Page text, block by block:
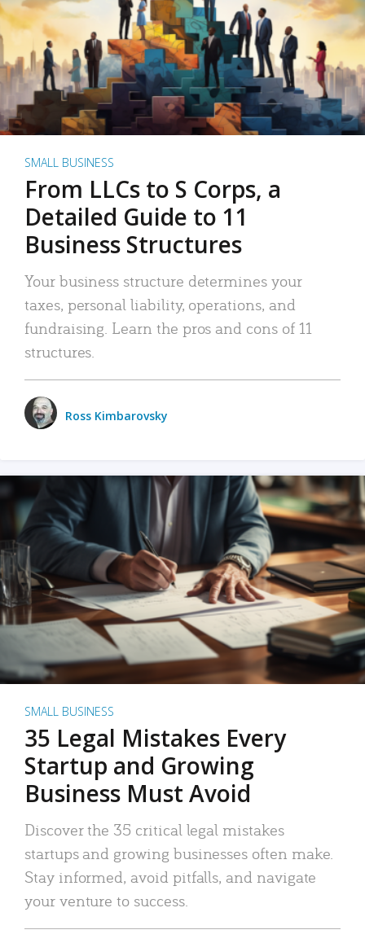
SMALL BUSINESS
From LLCs to S Corps, a
Detailed Guide to 11
Business Structures
Your business structure determines your
taxes, personal liability, operations, and
fundraising. Learn the pros and cons of 11
structures.
Ross Kimbarovsky
SMALL BUSINESS
35 Legal Mistakes Every
Startup and Growing
Business Must Avoid
Discover the 35 critical legal mistakes
startups and growing businesses often make.
Stay informed, avoid pitfalls, and navigate
your venture to success.